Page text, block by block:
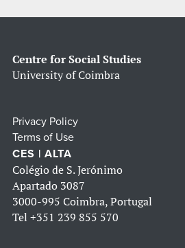
Centre for Social Studies
University of Coimbra
Privacy Policy
Terms of Use
CES | ALTA
Colégio de S. Jerónimo
Apartado 3087
3000-995 Coimbra, Portugal
Tel +351 239 855 570